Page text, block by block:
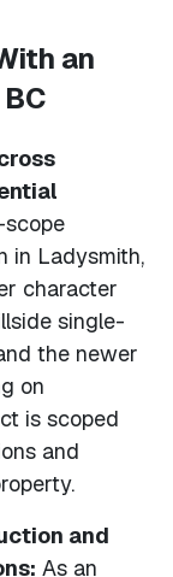
an
in Ladysmith,
character
single-
the newer
on
is scoped
and
and
As an